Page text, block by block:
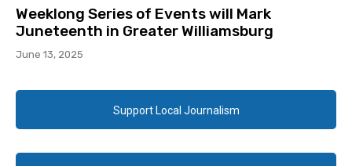
Weeklong Series of Events will Mark
Juneteenth in Greater Williamsburg
June 13, 2025
Support Local Journalism